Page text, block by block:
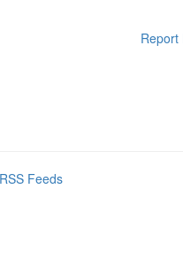
Report
Feeds